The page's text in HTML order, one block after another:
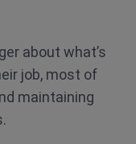
about what’s
job, most of
maintaining